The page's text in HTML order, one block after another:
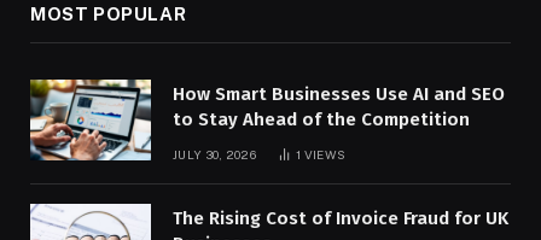
MOST POPULAR
How Smart Businesses Use AI and SEO
to Stay Ahead of the Competition
JULY 30, 2026 1 VIEWS
The Rising Cost of Invoice Fraud for UK